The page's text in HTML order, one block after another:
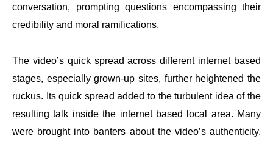
conversation, prompting questions encompassing their
credibility and moral ramifications.
The video’s quick spread across different internet based
stages, especially grown-up sites, further heightened the
ruckus. Its quick spread added to the turbulent idea of the
resulting talk inside the internet based local area. Many
were brought into banters about the video’s authenticity,